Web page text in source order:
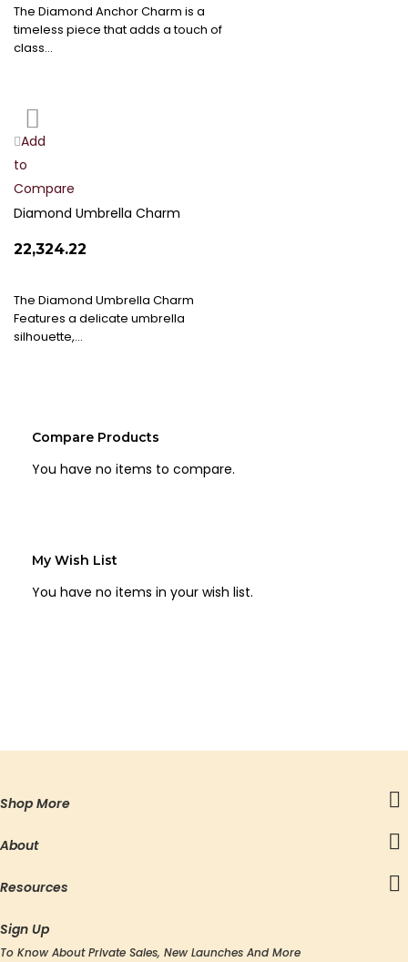
The Diamond Anchor Charm is a
timeless piece that adds a touch of
class…
Add
to
Wish
List
Add
to
Compare
Diamond Umbrella Charm
₹22,324.22
The Diamond Umbrella Charm
Features a delicate umbrella
silhouette,…
Compare Products
You have no items to compare.
My Wish List
You have no items in your wish list.
Shop More
About
Resources
Sign Up
To Know About Private Sales, New Launches And More